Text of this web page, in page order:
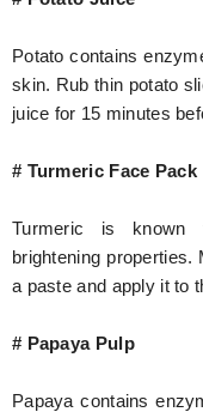
Potato contains
skin. Rub thin potato
juice for 15 minutes
# Turmeric Face Pack
Turmeric is known
brightening
a paste and apply it to
# Papaya Pulp
Papaya contains